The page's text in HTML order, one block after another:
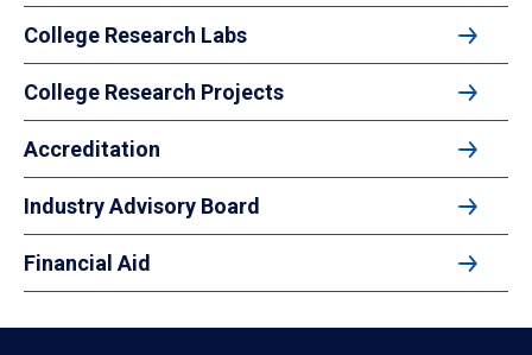
College Research Labs
College Research Projects
Accreditation
Industry Advisory Board
Financial Aid